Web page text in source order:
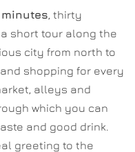
minutes, thirty
short tour along the
city from north to
shopping for every
alleys and
which you can
and good drink.
greeting to the